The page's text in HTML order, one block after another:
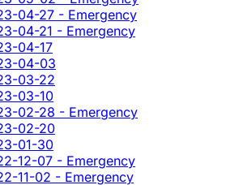
04-27 - Emergency
04-21 - Emergency
04-17
04-03
03-22
03-10
02-28 - Emergency
02-20
01-30
12-07 - Emergency
11-02 - Emergency